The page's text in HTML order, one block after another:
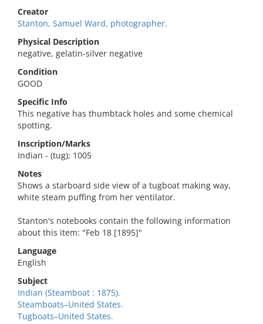
Creator
Stanton, Samuel Ward, photographer.
Physical Description
negative, gelatin-silver negative
Condition
GOOD
Specific Info
This negative has thumbtack holes and some chemical
spotting.
Inscription/Marks
Indian - (tug); 1005
Notes
Shows a starboard side view of a tugboat making way,
white steam puffing from her ventilator.
Stanton's notebooks contain the following information
about this item: "Feb 18 [1895]"
Language
English
Subject
Indian (Steamboat : 1875).
Steamboats–United States.
Tugboats–United States.